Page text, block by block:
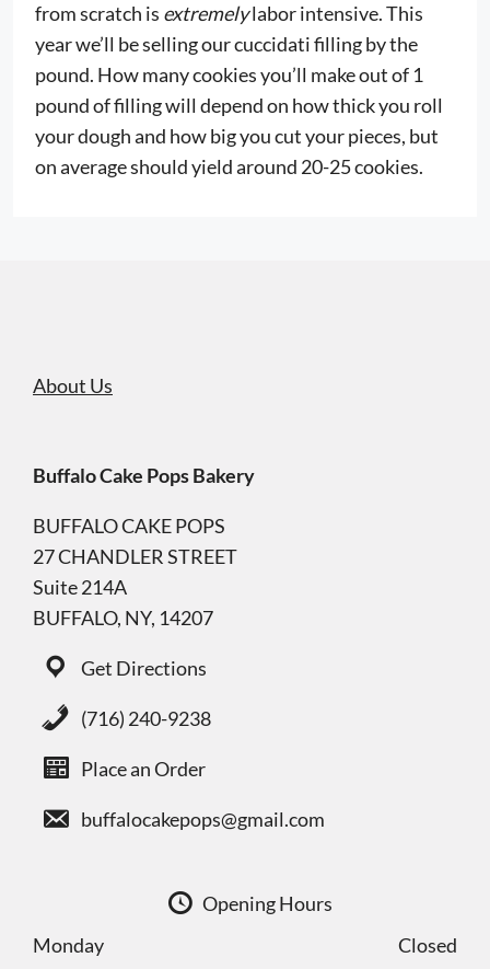
from scratch is extremelylabor intensive. This
year we’ll be selling our cuccidati filling by the
pound. How many cookies you’ll make out of 1
pound of filling will depend on how thick you roll
your dough and how big you cut your pieces, but
on average should yield around 20-25 cookies.
About Us
Buffalo Cake Pops Bakery
BUFFALO CAKE POPS
27 CHANDLER STREET
Suite 214A
BUFFALO, NY, 14207
Get Directions
(716) 240-9238
Place an Order
buffalocakepops@gmail.com
Opening Hours
Monday
Closed